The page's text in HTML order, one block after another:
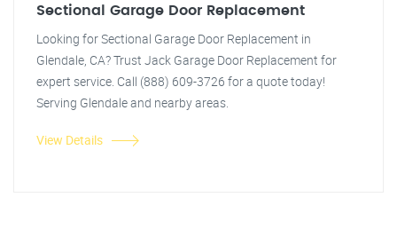
Sectional Garage Door Replacement
Looking for Sectional Garage Door Replacement in
Glendale, CA? Trust Jack Garage Door Replacement for
expert service. Call (888) 609-3726 for a quote today!
Serving Glendale and nearby areas.
View Details